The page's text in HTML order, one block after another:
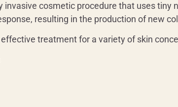
invasive cosmetic procedure that uses
resulting in the production of new
treatment for a variety of skin